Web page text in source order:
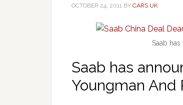
OCTOBER 24, 2011 BY CARS UK
Saab
Saab has
Youngman And